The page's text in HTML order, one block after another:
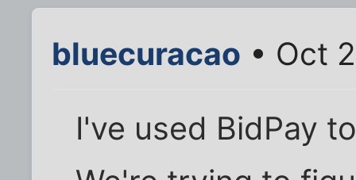
bluecuracao • Oct
I've used BidPay